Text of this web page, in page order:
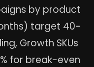
by product
target 40-
Growth SKUs
for break-even